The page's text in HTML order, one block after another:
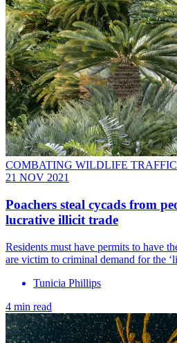
COMBATING WILDLIFE
21 NOV 2021
Poachers steal cycads from
lucrative illicit trade
Residents must have permits to have
are victim to criminal demand for the
Tunicia Phillips
4 min read